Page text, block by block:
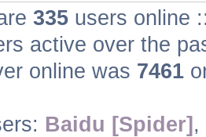
335 users online
active over the
online was 7461
Baidu [Spider] ,